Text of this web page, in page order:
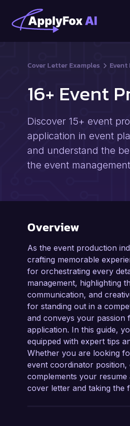
Cover Letter Examples
16+ Event
Discover 15+ event
application in event
and understand the
the event
Overview
As the event production
crafting memorable
for orchestrating every
management, highlighting
communication, and
for standing out in a
and conveys your passion
application. In this guide,
equipped with expert tips
Whether you are looking
event coordinator
complements your
cover letter and taking the